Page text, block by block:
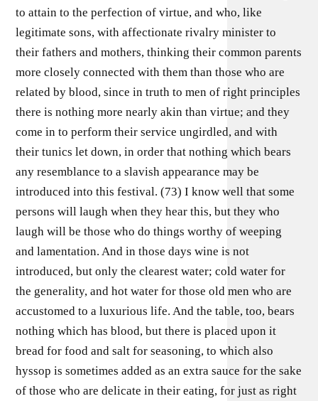
to attain to the perfection of virtue, and who, like
legitimate sons, with affectionate rivalry minister to
their fathers and mothers, thinking their common parents
more closely connected with them than those who are
related by blood, since in truth to men of right principles
there is nothing more nearly akin than virtue; and they
come in to perform their service ungirdled, and with
their tunics let down, in order that nothing which bears
any resemblance to a slavish appearance may be
introduced into this festival. (73) I know well that some
persons will laugh when they hear this, but they who
laugh will be those who do things worthy of weeping
and lamentation. And in those days wine is not
introduced, but only the clearest water; cold water for
the generality, and hot water for those old men who are
accustomed to a luxurious life. And the table, too, bears
nothing which has blood, but there is placed upon it
bread for food and salt for seasoning, to which also
hyssop is sometimes added as an extra sauce for the sake
of those who are delicate in their eating, for just as right